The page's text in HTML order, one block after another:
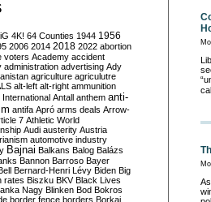
4K! 64 Counties 1944 1956
2006 2014 2018 2022 abortion
voters Academy accident
administration advertising Ady
agriculture agriculutre
alt-left alt-right ammunition
Antall anthem anti-
antifa Apró arms deals Arrow-
7 Athletic World
Audi austerity Austria
automotive industry
Bajnai Balkans Balog Balázs
Bannon Barroso Bayer
Bernard-Henri Lévy Biden Big
rates Biszku BKV Black Lives
Nagy Blinken Bod Bokros
border fence borders Borkai